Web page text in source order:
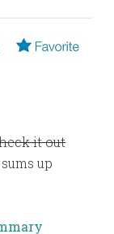
it out
up